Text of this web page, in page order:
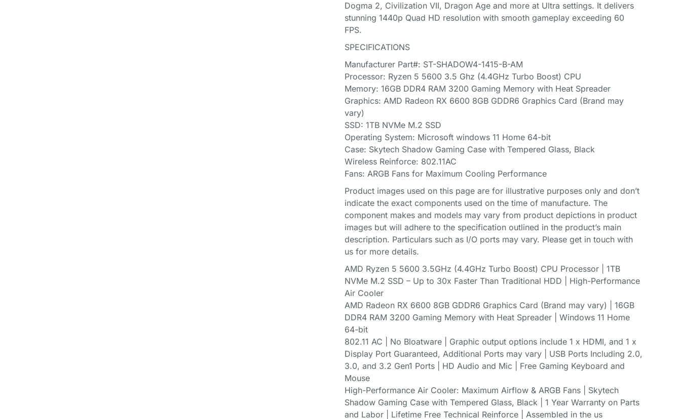
Dogma 2, Civilization VII, Dragon Age and more at Ultra settings. It delivers
stunning 1440p Quad HD resolution with smooth gameplay exceeding 60
FPS.
SPECIFICATIONS
Manufacturer Part#: ST-SHADOW4-1415-B-AM
Processor: Ryzen 5 5600 3.5 Ghz (4.4GHz Turbo Boost) CPU
Memory: 16GB DDR4 RAM 3200 Gaming Memory with Heat Spreader
Graphics: AMD Radeon RX 6600 8GB GDDR6 Graphics Card (Brand may
vary)
SSD: 1TB NVMe M.2 SSD
Operating System: Microsoft windows 11 Home 64-bit
Case: Skytech Shadow Gaming Case with Tempered Glass, Black
Wireless Reinforce: 802.11AC
Fans: ARGB Fans for Maximum Cooling Performance
Product images used on this page are for illustrative purposes only and don’t
indicate the exact components used on the time of manufacture. The
component makes and models may vary from product depictions in product
images but will adhere to the specification outlined in the product’s main
description. Particulars such as I/O ports may vary. Please get in touch with
us for more details.
AMD Ryzen 5 5600 3.5GHz (4.4GHz Turbo Boost) CPU Processor | 1TB
NVMe M.2 SSD – Up to 30x Faster Than Traditional HDD | High-Performance
Air Cooler
AMD Radeon RX 6600 8GB GDDR6 Graphics Card (Brand may vary) | 16GB
DDR4 RAM 3200 Gaming Memory with Heat Spreader | Windows 11 Home
64-bit
802.11 AC | No Bloatware | Graphic output options include 1 x HDMI, and 1 x
Display Port Guaranteed, Additional Ports may vary | USB Ports Including 2.0,
3.0, and 3.2 Gen1 Ports | HD Audio and Mic | Free Gaming Keyboard and
Mouse
High-Performance Air Cooler: Maximum Airflow & ARGB Fans | Skytech
Shadow Gaming Case with Tempered Glass, Black | 1 Year Warranty on Parts
and Labor | Lifetime Free Technical Reinforce | Assembled in the us